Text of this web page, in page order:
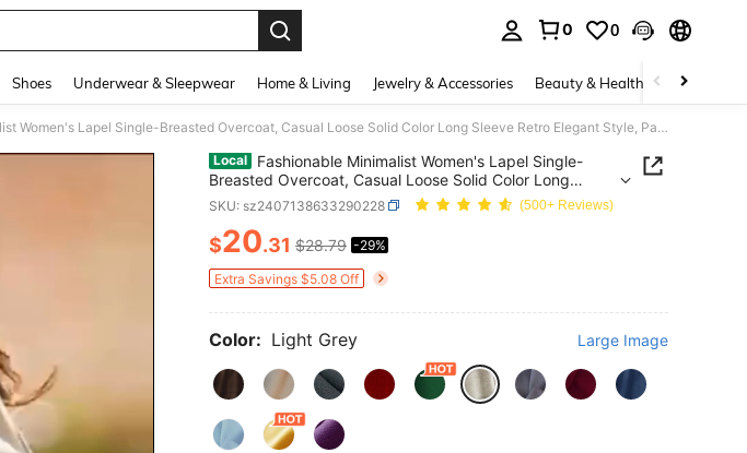
0 0
Shoes Underwear & Sleepwear Home & Living Jewelry & Accessories Beauty & Health Baby &
Fashionable Minimalist Women's Lapel Single-Breasted Overcoat, Casual Loose Solid Color Long Sleeve Retro Elegant Style, Paired With Fashionable Fall
Local
Fashionable Minimalist Women's Lapel Single-
Breasted Overcoat, Casual Loose Solid Color Long
Sleeve Retro Elegant Style, Paired With Fashionable Fall
SKU: sz2407138633290228 (500+ Reviews)
PRICE AND AVAILABILITY
$20.31 $28.79 -29%
Extra Savings $5.08 Off
Color: Light Grey Large Image